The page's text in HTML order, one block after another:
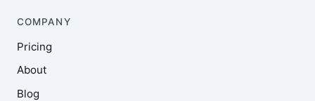
COMPANY
Pricing
About
Blog